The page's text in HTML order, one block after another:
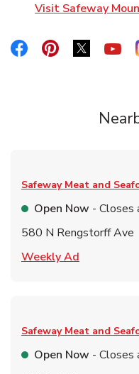
Visit Safeway
Link Opens in New
Link Opens in
Link
Safeway Meat and
Open Now - Closes
580 N Rengstorff Ave
Weekly Ad
Safeway Meat and
Open Now - Closes